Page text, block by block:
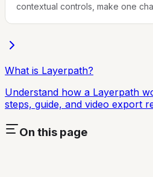
contextual controls, make one
What is Layerpath?
Understand how a Layerpath
steps, guide, and video export
On this page